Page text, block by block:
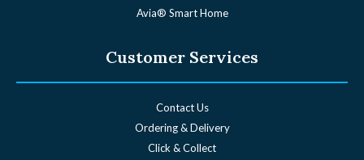
Avia® Smart Home
Customer Services
Contact Us
Ordering & Delivery
Click & Collect